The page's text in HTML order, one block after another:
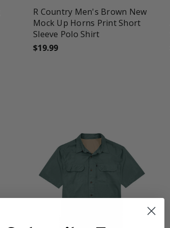
R Country Men's Brown New
Mock Up Horns Print Short
Sleeve Polo Shirt
$19.99